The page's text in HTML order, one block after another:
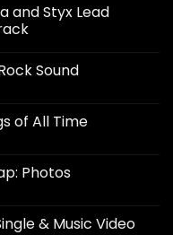
and Styx Lead
Sound
of All Time
Photos
& Music Video